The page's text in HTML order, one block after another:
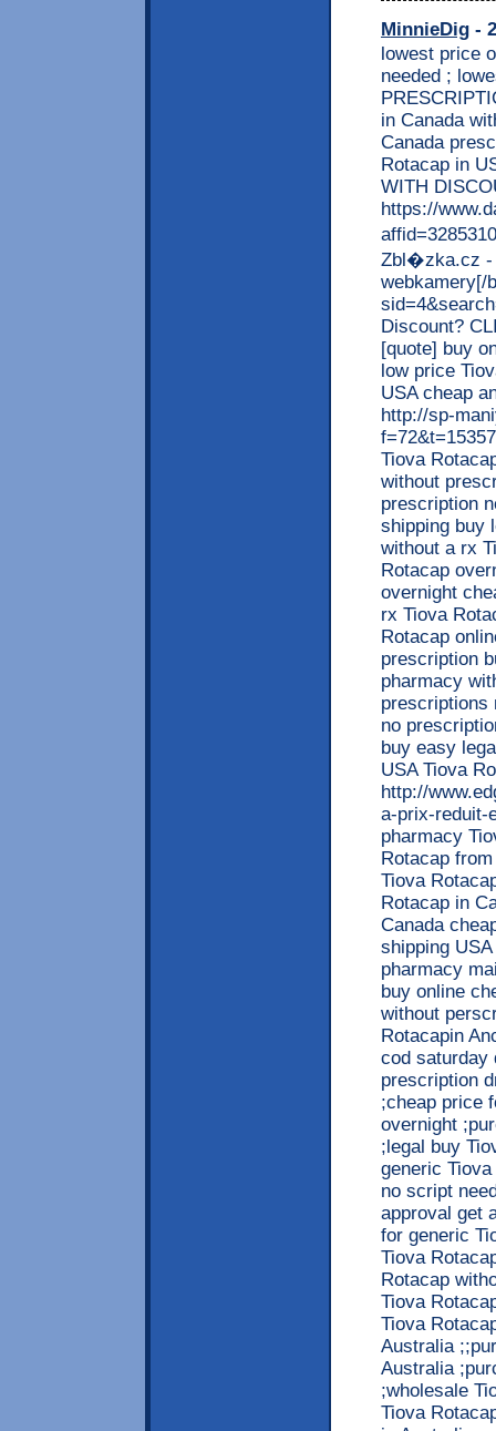
MinnieDig -
lowest price
needed ;
in Canada
Canada
Rotacap in
WITH
https://
Zbl�zka.cz -
webkamery[/
Discount?
[quote] buy
low price
USA cheap
http://sp-
Tiova
without
prescription
shipping buy
without a rx
Rotacap
overnight
rx Tiova
Rotacap
prescription
pharmacy
prescriptions
no
buy easy
USA Tiova
http://
a-prix-reduit-
pharmacy
Rotacap
Tiova
Rotacap in
Canada
shipping
pharmacy
buy online
without
Rotacapin
cod saturday
prescription
;cheap price
overnight
;legal buy
generic
no script
approval get
for generic
Tiova
Rotacap
Tiova
Tiova
Australia
Australia
;wholesale
Tiova